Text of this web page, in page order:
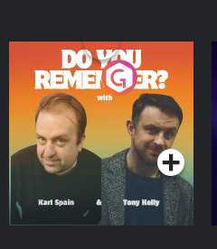
Do You Remember?
Podcast Series